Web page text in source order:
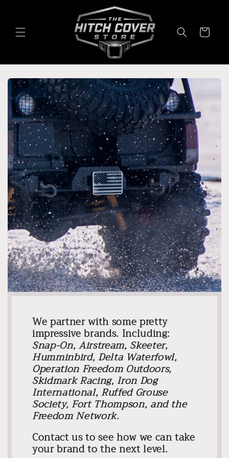
Cart
We partner with some pretty
impressive brands. Including:
Snap-On, Airstream, Skeeter,
Humminbird, Delta Waterfowl,
Operation Freedom Outdoors,
Skidmark Racing, Iron Dog
International, Ruffed Grouse
Society, Fort Thompson, and the
Freedom Network.
Contact us to see how we can take
your brand to the next level.